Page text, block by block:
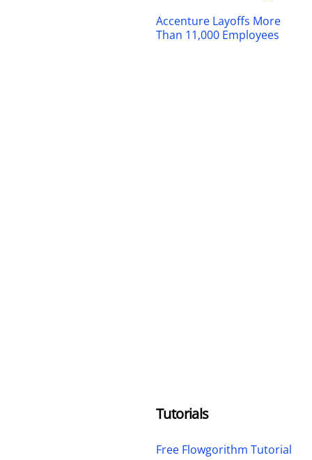
Accenture Layoffs More
Than 11,000 Employees
Tutorials
Free Flowgorithm Tutorial